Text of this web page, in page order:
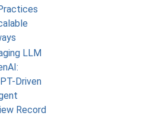
LLM
Driven
Record